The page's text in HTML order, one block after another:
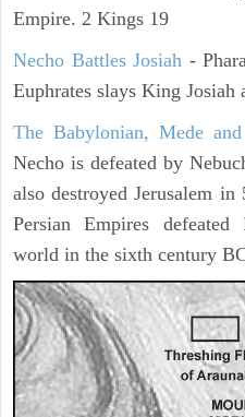
Empire. 2 Kings 19
Necho Battles Josiah -
Euphrates slays King
The Babylonian, Mede
Necho is defeated by
also destroyed Jerusalem
Persian Empires
world in the sixth century